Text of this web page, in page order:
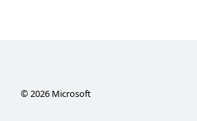
©2026Microsoft